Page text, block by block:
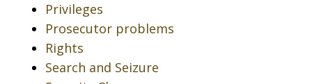
Privileges
Prosecutor problems
Rights
Search and Seizure